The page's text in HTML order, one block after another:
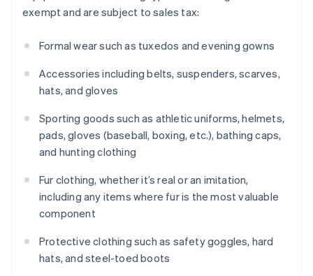
exempt and are subject to sales tax:
Formal wear such as tuxedos and evening gowns
Accessories including belts, suspenders, scarves,
hats, and gloves
Sporting goods such as athletic uniforms, helmets,
pads, gloves (baseball, boxing, etc.), bathing caps,
and hunting clothing
Fur clothing, whether it’s real or an imitation,
including any items where fur is the most valuable
component
Protective clothing such as safety goggles, hard
hats, and steel-toed boots